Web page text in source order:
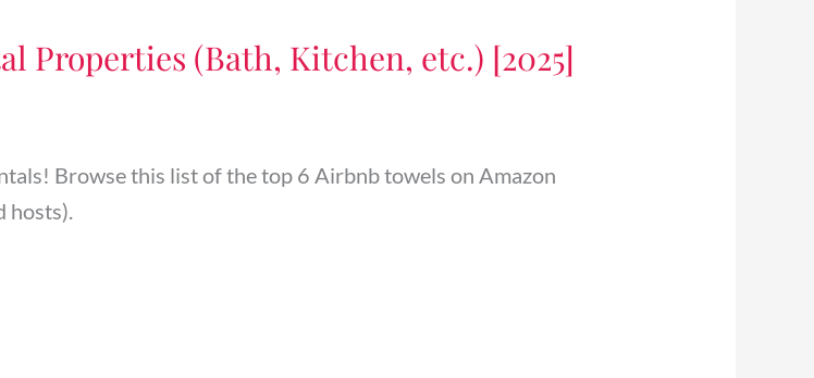
Properties (Bath, Kitchen, etc.) [2025]
Browse this list of the top 6 Airbnb towels on Amazon
hosts).